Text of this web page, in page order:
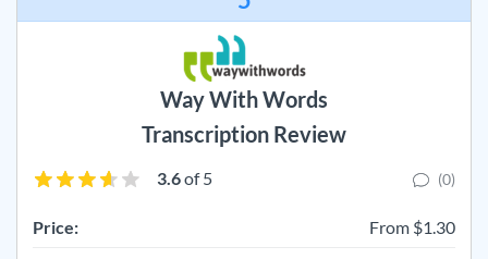
Way With Words
Transcription Review
3.6of 5 (0)
Price: From $1.30